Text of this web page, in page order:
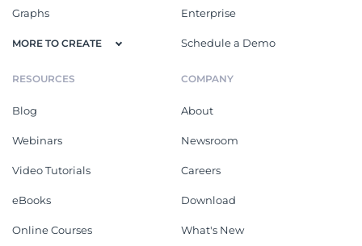
Graphs
MORE TO CREATE
Enterprise
Schedule a Demo
RESOURCES
Blog
Webinars
Video Tutorials
eBooks
Online Courses
COMPANY
About
Newsroom
Careers
Download
What's New